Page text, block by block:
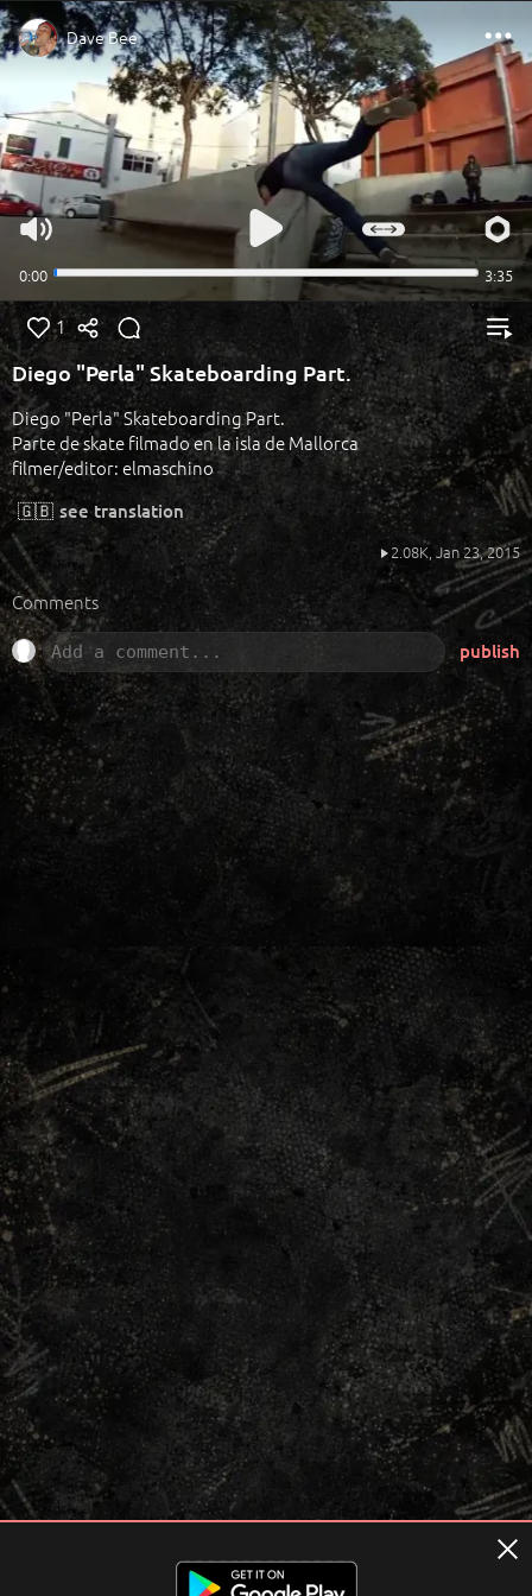
1
Diego "Perla" Skateboarding Part.
Diego "Perla" Skateboarding Part.
Parte de skate filmado en la isla de Mallorca
filmer/editor: elmaschino
🇬🇧 see translation
2.08K, Jan 23, 2015
Comments
publish
Terms of usage Privacy Policy